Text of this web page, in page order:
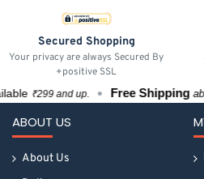
Secured Shopping
Your privacy are always Secured By
+positive SSL
₹299 and up. Free Shipping
ABOUT US
About Us